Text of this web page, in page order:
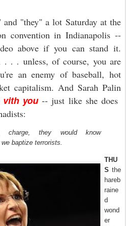
"they" a lot Saturday at the
convention in Indianapolis --
above if you can stand it.
. . . unless, of course, you are
an enemy of baseball, hot
capitalism. And Sarah Palin
vith you-- just like she does
they would know
baptize terrorists.
THU
S the
hareb
raine
d
wond
er